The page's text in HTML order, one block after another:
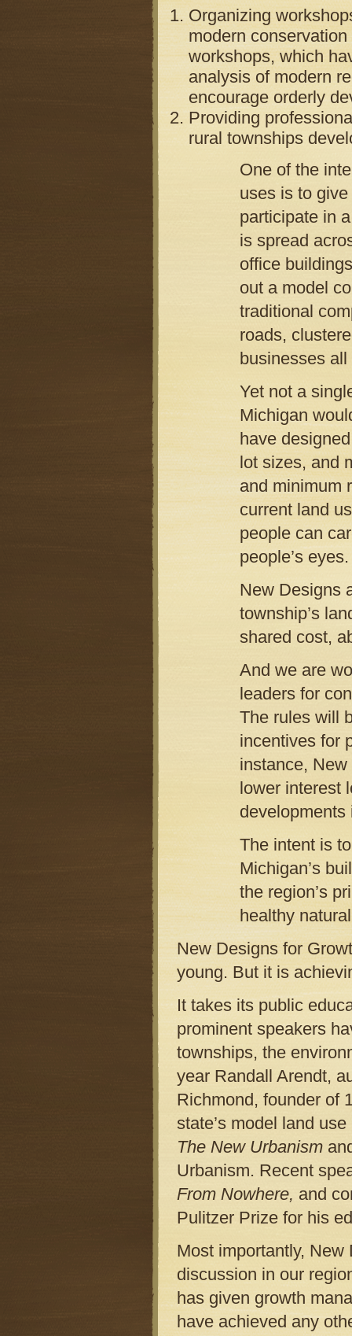
Organizing
modern
workshops, which
analysis of modern
encourage orderly
Providing
rural townships
One of the
uses is to
participate in
is spread
office
out a model
traditional
roads,
businesses all
Yet not a
Michigan
have
lot sizes, and
and minimum
current land
people can
people’s eyes.
New Designs
township’s
shared cost,
And we are
leaders for
The rules will
incentives for
instance,
lower interest
developments
The intent is
Michigan’s
the region’s
healthy
New Designs for
young. But it is
It takes its public
prominent speakers
townships, the
year Randall Arendt,
Richmond, founder of
state’s model land
The New Urbanism
Urbanism. Recent
From Nowhere, and
Pulitzer Prize for his
Most importantly,
discussion in our
has given growth
have achieved any